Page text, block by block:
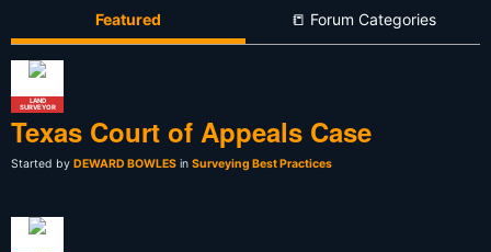
Featured 📒 Forum Categories
LAND
SURVEYOR
Texas Court of Appeals Case
Started by DEWARD BOWLES in Surveying Best Practices